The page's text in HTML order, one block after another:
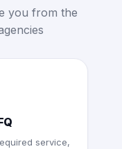
you from the
service,